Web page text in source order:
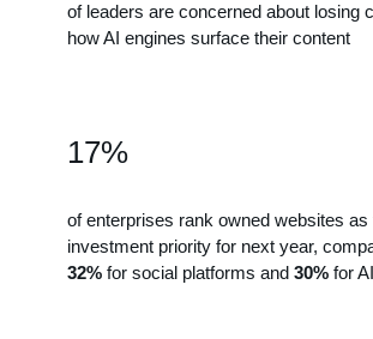
of leaders are concerned about losing
how AI engines surface their content
17%
of enterprises rank owned websites as
investment priority for next year,
32% for social platforms and 30% for